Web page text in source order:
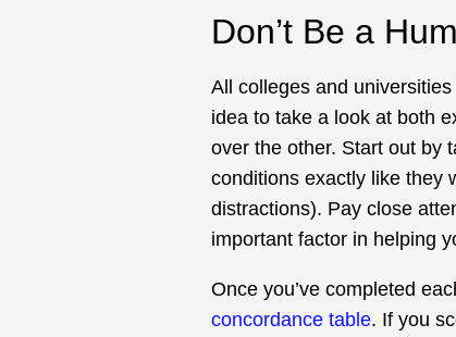
Don’t Be a
All colleges and
idea to take a look at both
over the other. Start out by
conditions exactly like they
distractions). Pay close
important factor in helping
Once you’ve completed
concordance table. If you